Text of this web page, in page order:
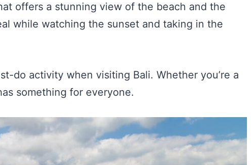
offers a stunning view of the beach and the
while watching the sunset and taking in the
do activity when visiting Bali. Whether you’re a
something for everyone.